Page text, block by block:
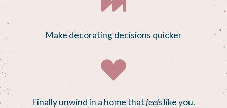
Make decorating decisions quicker
Finally unwind in a home thatfeelslike you.